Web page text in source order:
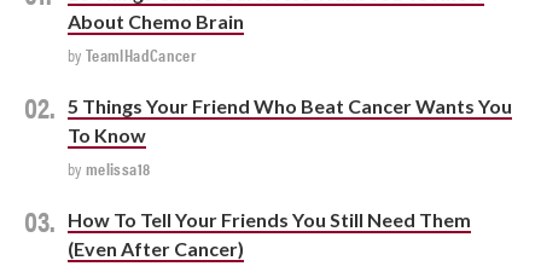
About Chemo Brain
byTeamIHadCancer
5 Things Your Friend Who Beat Cancer Wants You
To Know
bymelissa18
How To Tell Your Friends You Still Need Them
(Even After Cancer)